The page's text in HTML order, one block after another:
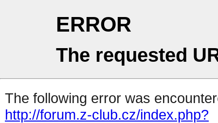
ERROR
The requested
The following error was
http://forum.z-club.cz/index.php?